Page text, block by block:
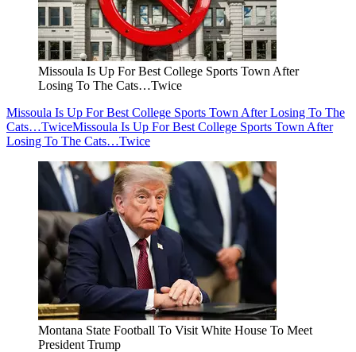
Missoula Is Up For Best College Sports Town After
Losing To The Cats…Twice
Missoula Is Up For Best College Sports Town After Losing To The
Cats…TwiceMissoula Is Up For Best College Sports Town After
Losing To The Cats…Twice
Montana State Football To Visit White House To Meet
President Trump